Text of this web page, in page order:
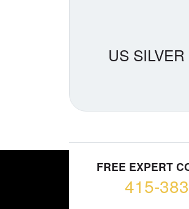
US SILVER
FREE EXPERT
415-